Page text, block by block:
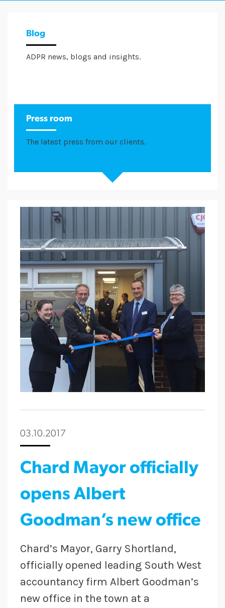
Blog
ADPR news, blogs and insights.
Press room
The latest press from our clients.
03.10.2017
Chard Mayor officially
opens Albert
Goodman’s new office
Chard’s Mayor, Garry Shortland,
officially opened leading South West
accountancy firm Albert Goodman’s
new office in the town at a